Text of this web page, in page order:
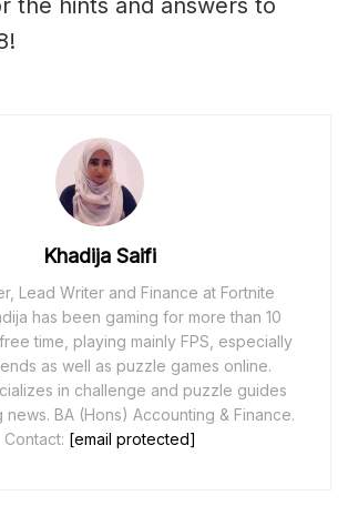
the hints and answers to
Khadija Saifi
Lead Writer and Finance at Fortnite
has been gaming for more than 10
time, playing mainly FPS, especially
as well as puzzle games online.
in challenge and puzzle guides
news. BA (Hons) Accounting & Finance.
Contact: [email protected]